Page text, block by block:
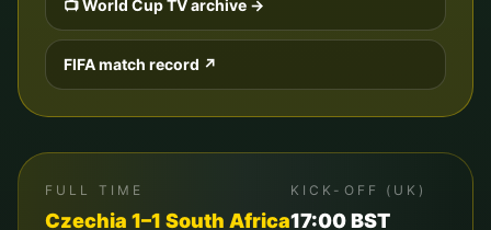
📺 World Cup TV archive →
FIFA match record ↗
FULL TIME
Czechia 1–1 South Africa
KICK-OFF (UK)
17:00BST